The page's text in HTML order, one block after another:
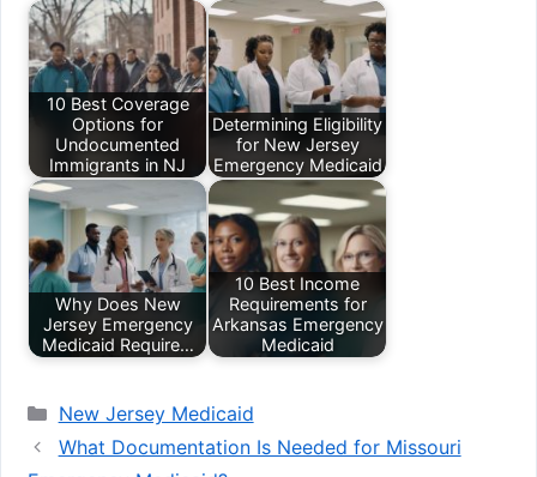
10 Best Coverage
Options for
Undocumented
Immigrants in NJ
Determining Eligibility
for New Jersey
Emergency Medicaid
Why Does New
Jersey Emergency
Medicaid Require…
10 Best Income
Requirements for
Arkansas Emergency
Medicaid
Categories
New Jersey Medicaid
What Documentation Is Needed for Missouri